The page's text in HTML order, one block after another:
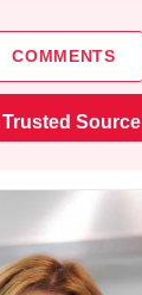
COMMENTS
Source